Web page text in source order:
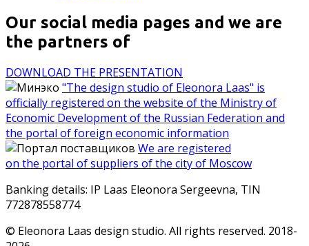
Our social media pages and we are
the partners of
DOWNLOAD THE PRESENTATION
"The design studio of Eleonora Laas" is
officially registered on the website of the Ministry of
Economic Development of the Russian Federation and
the portal of foreign economic information
We are registered
on the portal of suppliers of the city of Moscow
Banking details: IP Laas Eleonora Sergeevna, TIN
772878558774
© Eleonora Laas design studio. All rights reserved. 2018-